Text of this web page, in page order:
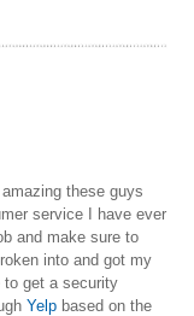
these guys
service I have ever
and make sure to
into and got my
to get a security
Yelp based on the